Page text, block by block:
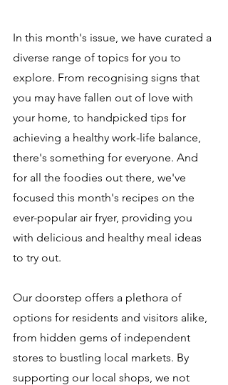
In this month's issue, we have curated a
diverse range of topics for you to
explore. From recognising signs that
you may have fallen out of love with
your home, to handpicked tips for
achieving a healthy work-life balance,
there's something for everyone. And
for all the foodies out there, we've
focused this month's recipes on the
ever-popular air fryer, providing you
with delicious and healthy meal ideas
to try out.
Our doorstep offers a plethora of
options for residents and visitors alike,
from hidden gems of independent
stores to bustling local markets. By
supporting our local shops, we not